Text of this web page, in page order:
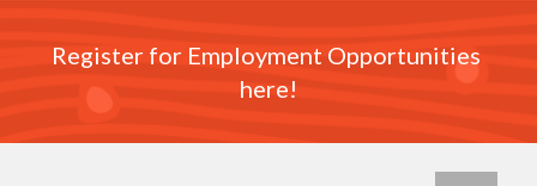
Register for Employment Opportunities
here!